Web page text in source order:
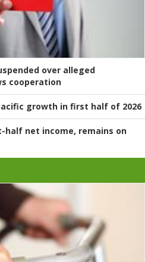
over alleged
cooperation
growth in first half of 2026
half net income, remains on